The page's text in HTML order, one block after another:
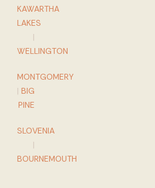
KAWARTHA
LAKES
|
WELLINGTON
MONTGOMERY
| BIG
PINE
SLOVENIA
|
BOURNEMOUTH